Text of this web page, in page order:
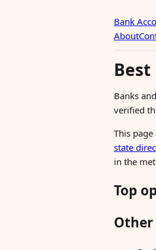
Bank
About
Banks
verified
This
state
in the
Top